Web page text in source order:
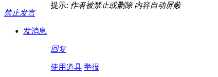
禁止发言
发消息
提示: 作者被禁止或删除 内容自动屏蔽
回复
使用道具 举报